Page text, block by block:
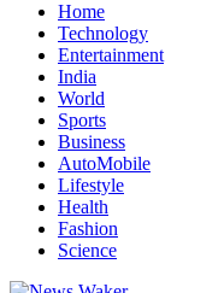
Home
Technology
Entertainment
India
World
Sports
Business
AutoMobile
Lifestyle
Health
Fashion
Science